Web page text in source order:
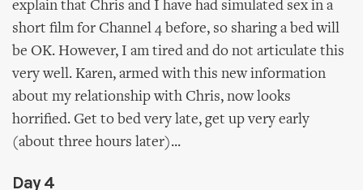
explain that Chris and I have had simulated sex in a
short film for Channel 4 before, so sharing a bed will
be OK. However, I am tired and do not articulate this
very well. Karen, armed with this new information
about my relationship with Chris, now looks
horrified. Get to bed very late, get up very early
(about three hours later)...
Day 4